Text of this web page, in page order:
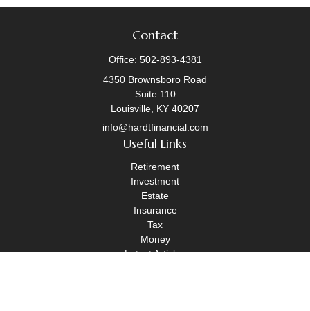
Contact
Office: 502-893-4381
4350 Brownsboro Road
Suite 110
Louisville, KY 40207
info@hardtfinancial.com
Useful Links
Retirement
Investment
Estate
Insurance
Tax
Money
Latest Articles